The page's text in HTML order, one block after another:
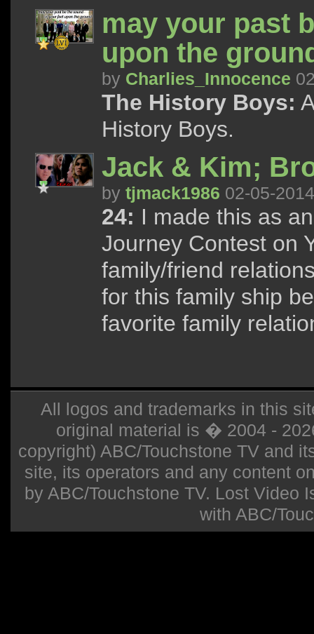
may your past
upon the
by Charlies_Innocence
The History Boys:
History Boys.
Jack & Kim;
by tjmack1986 02-05-2014
24: I made this as
Journey Contest on
family/friend
for this family ship
favorite family
All logos and trademarks in this
original material is � 2004 -
copyright) ABC/Touchstone TV and
site, its operators and any content
by ABC/Touchstone TV. Lost Video
with ABC/